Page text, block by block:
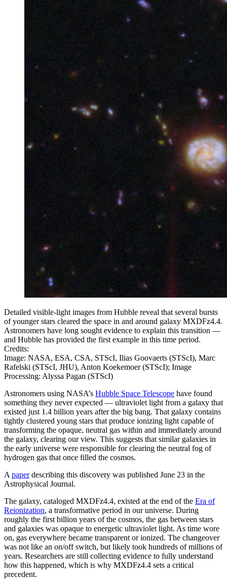
Detailed visible-light images from Hubble reveal that several bursts
of younger stars cleared the space in and around galaxy MXDFz4.4.
Astronomers have long sought evidence to explain this transition —
and Hubble has provided the first example in this time period.
Credits:
Image: NASA, ESA, CSA, STScI, Ilias Goovaerts (STScI), Marc
Rafelski (STScI, JHU), Anton Koekemoer (STScI); Image
Processing: Alyssa Pagan (STScI)
Astronomers using NASA’s Hubble Space Telescope have found
something they never expected — ultraviolet light from a galaxy that
existed just 1.4 billion years after the big bang. That galaxy contains
tightly clustered young stars that produce ionizing light capable of
transforming the opaque, neutral gas within and immediately around
the galaxy, clearing our view. This suggests that similar galaxies in
the early universe were responsible for clearing the neutral fog of
hydrogen gas that once filled the cosmos.
A paperdescribing this discovery was published June 23 in the
Astrophysical Journal.
The galaxy, cataloged MXDFz4.4, existed at the end of the Era of
Reionization, a transformative period in our universe. During
roughly the first billion years of the cosmos, the gas between stars
and galaxies was opaque to energetic ultraviolet light. As time wore
on, gas everywhere became transparent or ionized. The changeover
was not like an on/off switch, but likely took hundreds of millions of
years. Researchers are still collecting evidence to fully understand
how this happened, which is why MXDFz4.4 sets a critical
precedent.